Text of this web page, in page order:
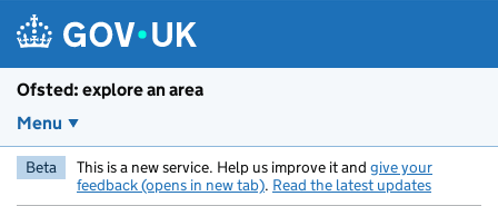
Ofsted: explore an area
Menu
Beta This is a new service. Help us improve it and give your
feedback (opens in new tab). Read the latest updates